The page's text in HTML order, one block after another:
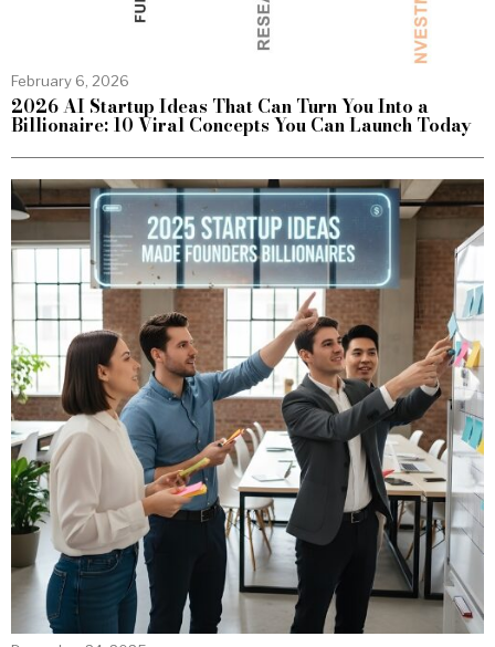
February 6, 2026
2026 AI Startup Ideas That Can Turn You Into a
Billionaire: 10 Viral Concepts You Can Launch Today